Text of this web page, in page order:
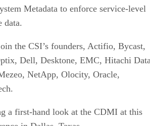
Metadata to enforce service-level
data.
the CSI’s founders, Actifio, Bycast,
Dell, Desktone, EMC, Hitachi
NetApp, Olocity, Oracle,
a first-hand look at the CDMI at this